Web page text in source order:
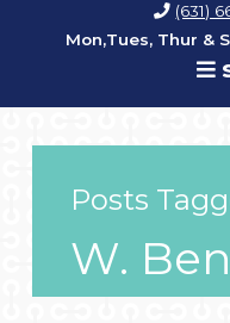
(631)
Mon,Tues, Thur &
Posts
W.